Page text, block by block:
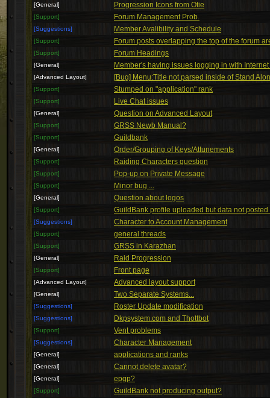
[General] Progression Icons from Otie
[Support] Forum Management Prob.
[Suggestions] Member Avalibility and Schedule
[Support] Forum posts overlapping the top of the forum
[Support] Forum Headings
[General] Member's having issues logging in with
[Advanced Layout] [Bug] Menu:Title not parsed inside of Stand
[Support] Stumped on "application" rank
[Support] Live Chat issues
[General] Question on Advanced Layout
[Support] GRSS Newb Manual?
[Support] Guildbank
[General] Order/Grouping of Keys/Attunements
[Support] Raiding Characters question
[Support] Pop-up on Private Message
[Support] Minor bug ...
[General] Question about logos
[Support] GuildBank profile uploaded but data not
[Suggestions] Character to Account Management
[Support] general threads
[Support] GRSS in Karazhan
[General] Raid Progression
[Support] Front page
[Advanced Layout] Advanced layout support
[General] Two Separate Systems...
[Suggestions] Roster Update modification
[Suggestions] Dkpsystem.com and Thottbot
[Support] Vent problems
[Suggestions] Character Management
[General] applications and ranks
[General] Cannot delete avatar?
[General] epgp?
[Support] GuildBank not producing output?